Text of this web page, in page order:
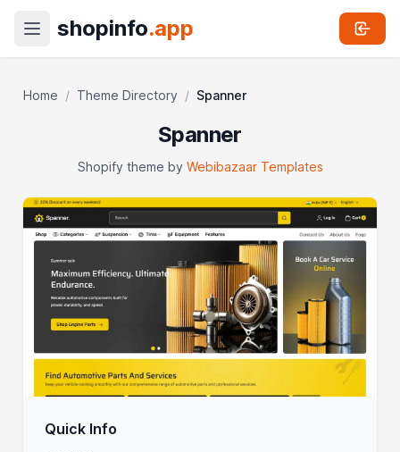
shopinfo.app
Home / Theme Directory / Spanner
Spanner
Shopify theme by Webibazaar Templates
Quick Info